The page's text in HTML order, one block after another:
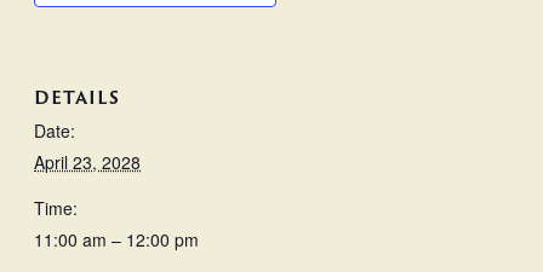
DETAILS
Date:
April 23, 2028
Time:
11:00 am – 12:00 pm